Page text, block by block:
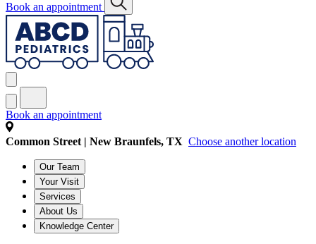
Book an appointment
Book an appointment
Common Street | New Braunfels, TX Choose another location
Our Team
Your Visit
Services
About Us
Knowledge Center